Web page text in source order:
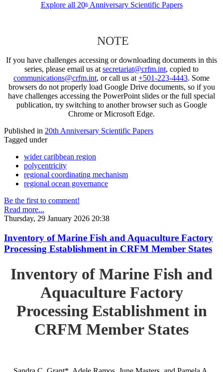
Explore all 20thAnniversary Scientific Papers
NOTE
If you have challenges accessing or downloading documents in this
series, please email us at secretariat@crfm.int, copied to
communications@crfm.int, or call us at +501-223-4443. Some
browsers do not properly load Google Drive documents, so if you
have challenges accessing the PowerPoint slides or the full special
publication, try switching to another browser such as Google
Chrome or Microsoft Edge.
Published in 20th Anniversary Scientific Papers
Tagged under
wider caribbean region
polycentricity
regional coordinating mechanism
regional ocean governance
Be the first to comment!
Read more...
Thursday, 29 January 2026 20:38
Inventory of Marine Fish and Aquaculture Factory
Processing Establishment in CRFM Member States
Inventory of Marine Fish and
Aquaculture Factory
Processing Establishment in
CRFM Member States